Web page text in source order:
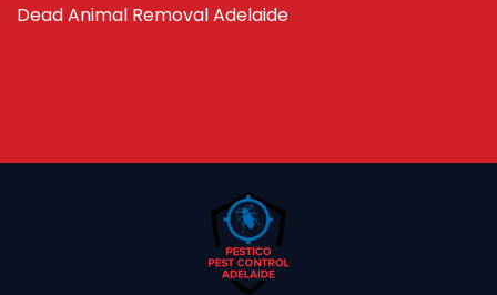
Dead Animal Removal Adelaide